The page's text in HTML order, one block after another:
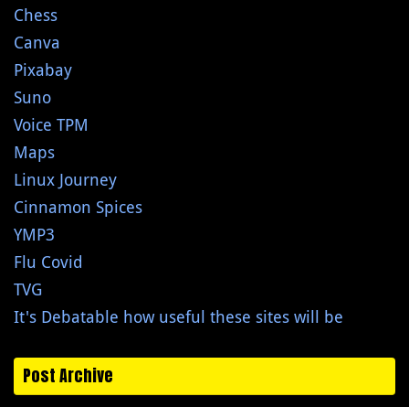
Chess
Canva
Pixabay
Suno
Voice TPM
Maps
Linux Journey
Cinnamon Spices
YMP3
Flu Covid
TVG
It's Debatable how useful these sites will be
Post Archive